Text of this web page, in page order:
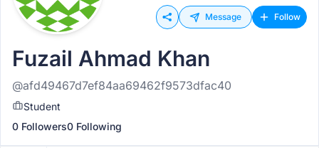
Message Follow
Fuzail Ahmad Khan
@afd49467d7ef84aa69462f9573dfac40
Student
0 Followers0 Following